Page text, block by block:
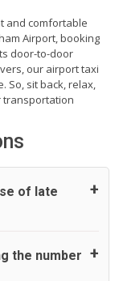
and comfortable
Airport, booking
door-to-door
our airport taxi
So, sit back, relax,
transportation
of late
standard, UK
maximum
the number